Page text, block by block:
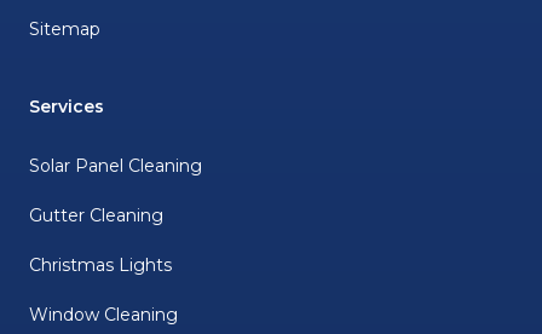
Sitemap
Services
Solar Panel Cleaning
Gutter Cleaning
Christmas Lights
Window Cleaning